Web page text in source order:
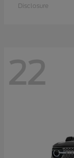
Disclosure
22